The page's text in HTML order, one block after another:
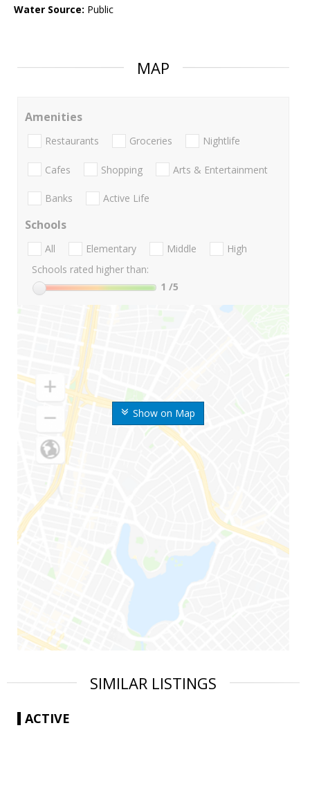
Water Source: Public
MAP
Show on Map
Amenities
Restaurants Groceries Nightlife
Cafes Shopping Arts & Entertainment
Banks Active Life
Schools
All Elementary Middle
High
Schools rated higher than:
1 /5
SIMILAR LISTINGS
ACTIVE